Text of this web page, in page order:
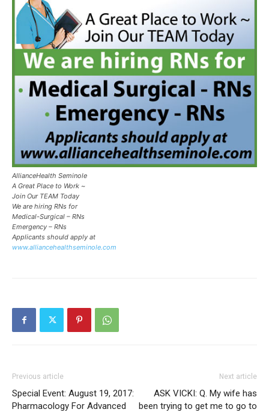
AllianceHealth Seminole
A Great Place to Work ~
Join Our TEAM Today
We are hiring RNs for
Medical-Surgical – RNs
Emergency – RNs
Applicants should apply at
www.alliancehealthseminole.com
Previous article
Special Event: August 19, 2017:
Pharmacology For Advanced
Next article
ASK VICKI: Q. My wife has
been trying to get me to go to